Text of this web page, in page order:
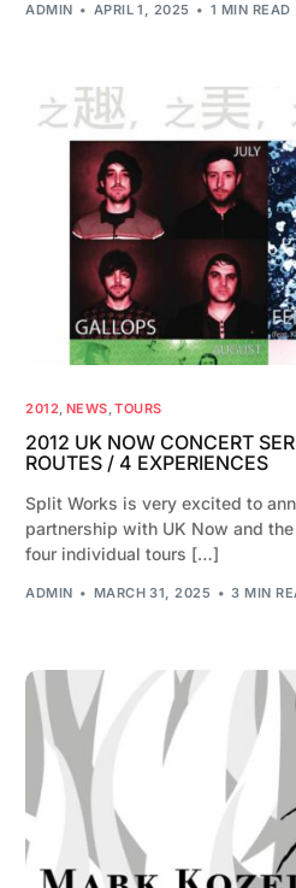
ADMIN APRIL 1, 2025 1 MIN READ
2012, NEWS,TOURS
2012 UK NOW CONCERT
ROUTES / 4 EXPERIENCES
Split Works is very excited to
partnership with UK Now and
four individual tours […]
ADMIN MARCH 31, 2025 3 MIN